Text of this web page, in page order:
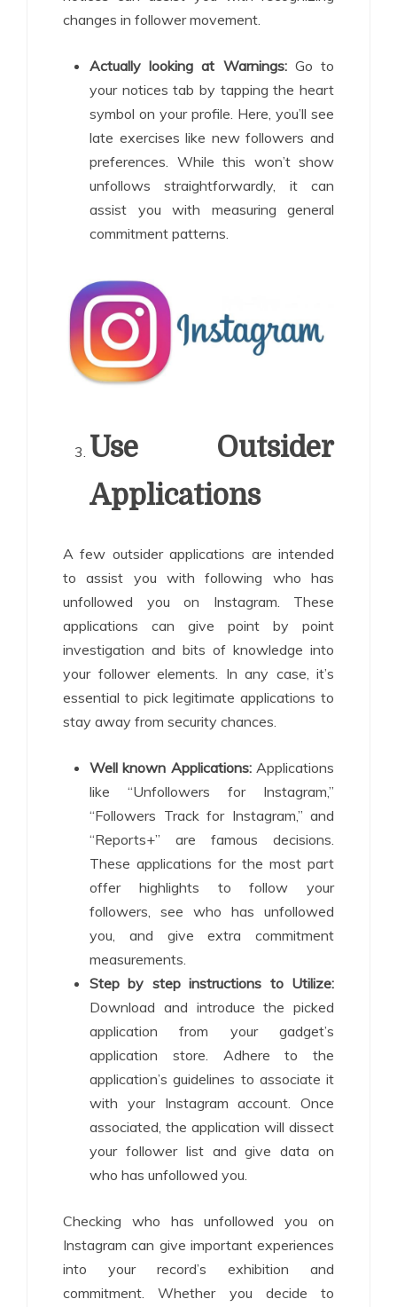
changes in follower movement.
Actually looking at Warnings:Go to
your notices tab by tapping the heart
symbol on your profile. Here, you’ll see
late exercises like new followers and
preferences. While this won’t show
unfollows straightforwardly, it can
assist you with measuring general
commitment patterns.
Use Outsider
Applications
A few outsider applications are intended
to assist you with following who has
unfollowed you on Instagram. These
applications can give point by point
investigation and bits of knowledge into
your follower elements. In any case, it’s
essential to pick legitimate applications to
stay away from security chances.
Well known Applications:Applications
like “Unfollowers for Instagram,”
“Followers Track for Instagram,” and
“Reports+” are famous decisions.
These applications for the most part
offer highlights to follow your
followers, see who has unfollowed
you, and give extra commitment
measurements.
Step by step instructions to Utilize:
Download and introduce the picked
application from your gadget’s
application store. Adhere to the
application’s guidelines to associate it
with your Instagram account. Once
associated, the application will dissect
your follower list and give data on
who has unfollowed you.
Checking who has unfollowed you on
Instagram can give important experiences
into your record’s exhibition and
commitment. Whether you decide to